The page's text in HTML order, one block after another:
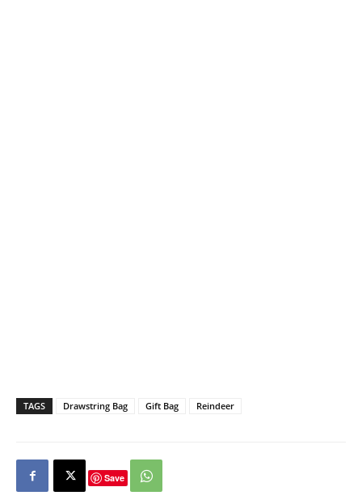
TAGS Drawstring Bag Gift Bag Reindeer
Save